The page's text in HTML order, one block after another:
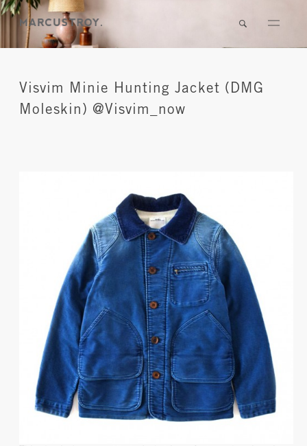
Visvim Minie Hunting Jacket (DMG
Moleskin) @Visvim_now